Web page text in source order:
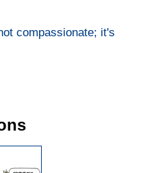
compassionate; it's